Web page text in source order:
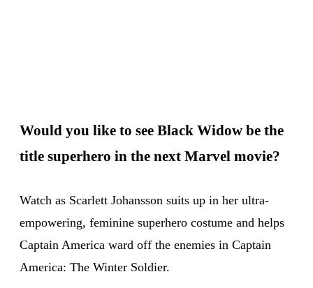
Would you like to see Black Widow be the
title superhero in the next Marvel movie?
Watch as Scarlett Johansson suits up in her ultra-
empowering, feminine superhero costume and helps
Captain America ward off the enemies in Captain
America: The Winter Soldier.